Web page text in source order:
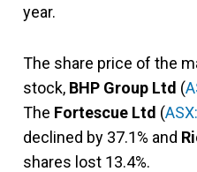
year.
The share price of the
stock, BHP Group Ltd (
The Fortescue Ltd (
declined by 37.1% and
shares lost 13.4%.